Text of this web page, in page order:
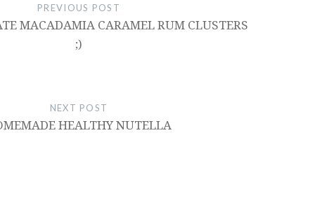
PREVIOUS POST
MACADAMIA CARAMEL RUM CLUSTERS
;)
NEXT POST
HEALTHY NUTELLA